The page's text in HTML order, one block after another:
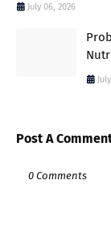
July 06, 2026
Post A
0 Comments